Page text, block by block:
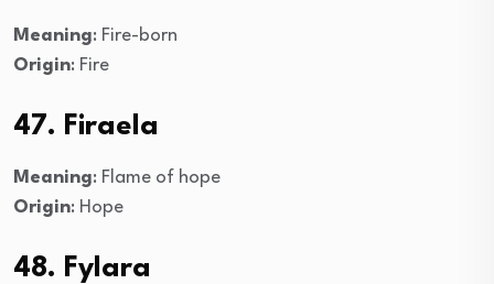
Meaning: Fire-born
Origin: Fire
47. Firaela
Meaning: Flame of hope
Origin: Hope
48. Fylara